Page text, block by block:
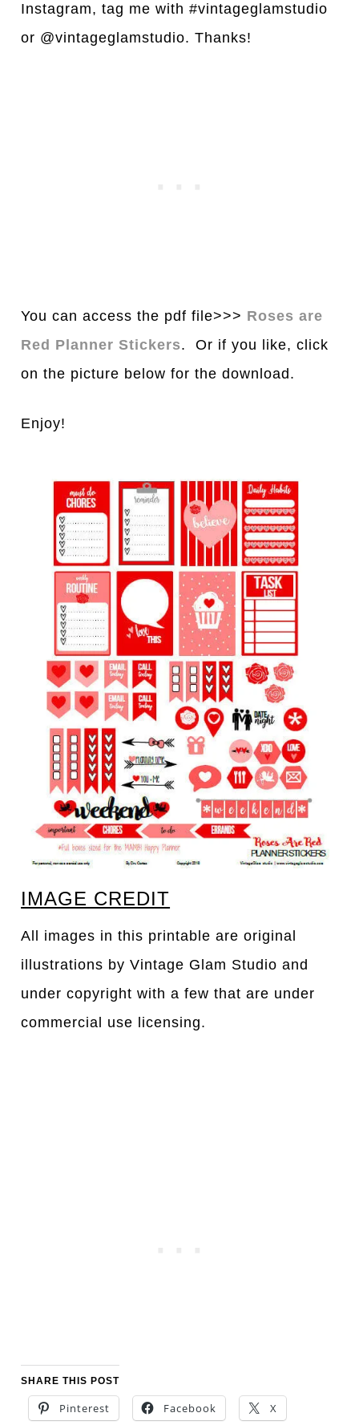
Instagram, tag me with #vintageglamstudio
or @vintageglamstudio. Thanks!
You can access the pdf file>>> Roses are
Red Planner Stickers. Or if you like, click
on the picture below for the download.
Enjoy!
IMAGE CREDIT
All images in this printable are original
illustrations by Vintage Glam Studio and
under copyright with a few that are under
commercial use licensing.
SHARE THIS POST
Pinterest Facebook X